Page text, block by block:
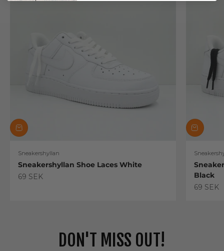
Sneakershyllan
Sneakershyllan Shoe Laces White
Sale price
69 SEK
Black
Sale
69 SEK
DON'T MISS OUT!